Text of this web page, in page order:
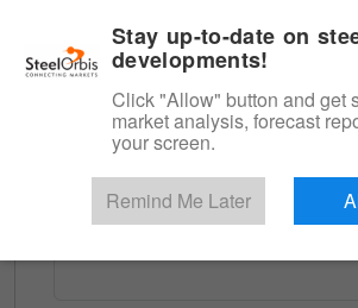
Scrap & Raw Materials
Try for Free
Stay up-to-date on
developments!
Click "Allow" button and get
market analysis, forecast
your screen.
Remind Me Later